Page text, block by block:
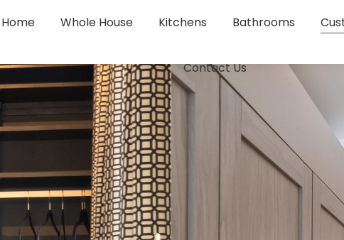
Home Whole House Kitchens Bathrooms
Contact Us